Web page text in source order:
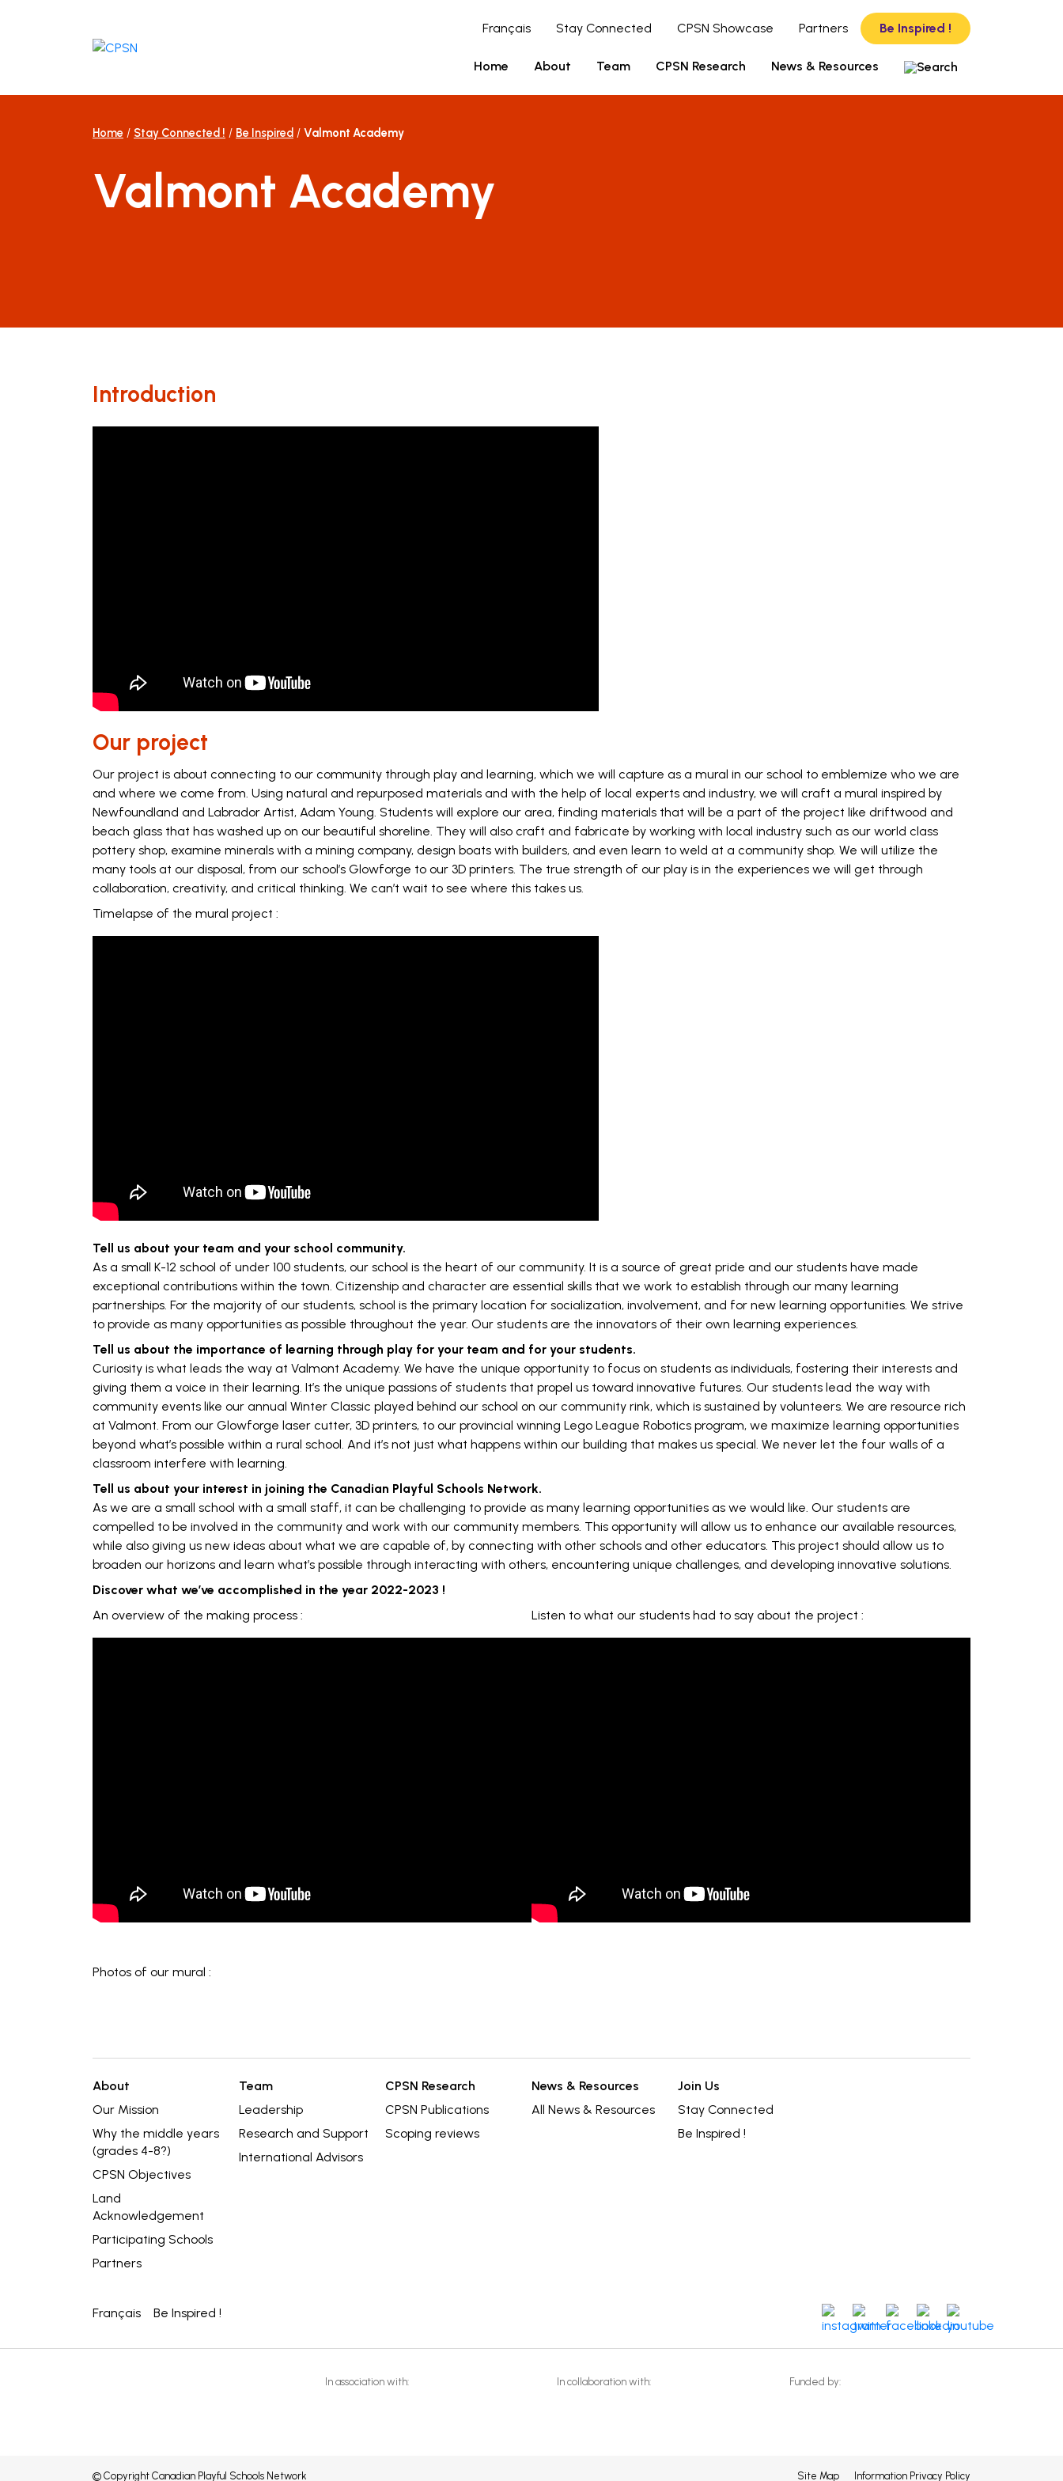
Français Stay Connected CPSN Showcase Partners Be Inspired !
Home About Team CPSN Research News & Resources
Home / Stay Connected ! / Be Inspired / Valmont Academy
Valmont Academy
Introduction
Our project
Our project is about connecting to our community through play and learning, which we will capture as a mural in our school to emblemize who we are
and where we come from. Using natural and repurposed materials and with the help of local experts and industry, we will craft a mural inspired by
Newfoundland and Labrador Artist, Adam Young. Students will explore our area, finding materials that will be a part of the project like driftwood and
beach glass that has washed up on our beautiful shoreline. They will also craft and fabricate by working with local industry such as our world class
pottery shop, examine minerals with a mining company, design boats with builders, and even learn to weld at a community shop. We will utilize the
many tools at our disposal, from our school’s Glowforge to our 3D printers. The true strength of our play is in the experiences we will get through
collaboration, creativity, and critical thinking. We can’t wait to see where this takes us.
Timelapse of the mural project :
Tell us about your team and your school community.
As a small K-12 school of under 100 students, our school is the heart of our community. It is a source of great pride and our students have made
exceptional contributions within the town. Citizenship and character are essential skills that we work to establish through our many learning
partnerships. For the majority of our students, school is the primary location for socialization, involvement, and for new learning opportunities. We strive
to provide as many opportunities as possible throughout the year. Our students are the innovators of their own learning experiences.
Tell us about the importance of learning through play for your team and for your students.
Curiosity is what leads the way at Valmont Academy. We have the unique opportunity to focus on students as individuals, fostering their interests and
giving them a voice in their learning. It’s the unique passions of students that propel us toward innovative futures. Our students lead the way with
community events like our annual Winter Classic played behind our school on our community rink, which is sustained by volunteers. We are resource rich
at Valmont. From our Glowforge laser cutter, 3D printers, to our provincial winning Lego League Robotics program, we maximize learning opportunities
beyond what’s possible within a rural school. And it’s not just what happens within our building that makes us special. We never let the four walls of a
classroom interfere with learning.
Tell us about your interest in joining the Canadian Playful Schools Network.
As we are a small school with a small staff, it can be challenging to provide as many learning opportunities as we would like. Our students are
compelled to be involved in the community and work with our community members. This opportunity will allow us to enhance our available resources,
while also giving us new ideas about what we are capable of, by connecting with other schools and other educators. This project should allow us to
broaden our horizons and learn what’s possible through interacting with others, encountering unique challenges, and developing innovative solutions.
Discover what we’ve accomplished in the year 2022-2023 !
An overview of the making process :
Listen to what our students had to say about the project :
Photos of our mural :
About
Our Mission
Why the middle years
(grades 4-8?)
CPSN Objectives
Land
Acknowledgement
Participating Schools
Partners
Team
Leadership
Research and Support
International Advisors
CPSN Research
CPSN Publications
Scoping reviews
News & Resources
All News & Resources
Join Us
Stay Connected
Be Inspired !
Français Be Inspired ! instagram
twitter facebook
linkedin
In association with: In collaboration with: Funded by:
© Copyright Canadian Playful Schools Network Site Map Information Privacy Policy